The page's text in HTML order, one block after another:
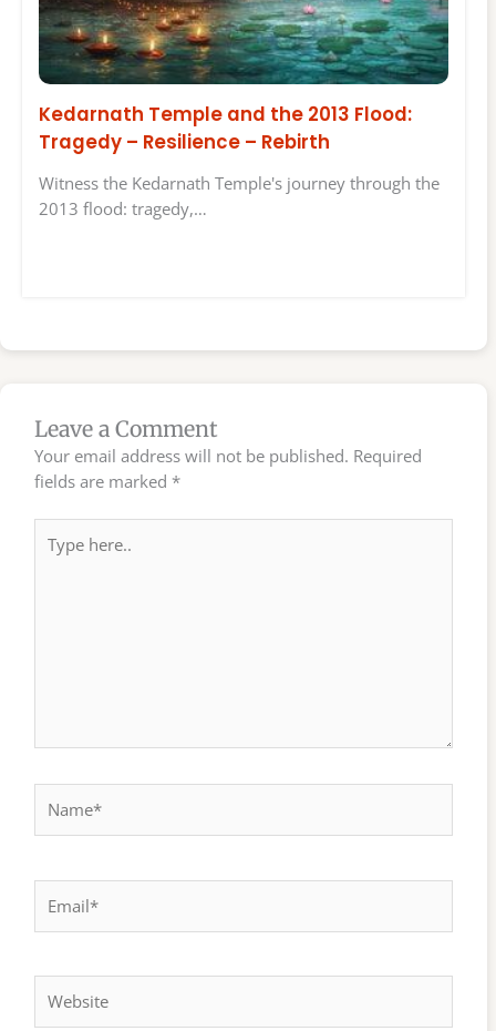
Kedarnath Temple and the 2013 Flood:
Tragedy – Resilience – Rebirth
Witness the Kedarnath Temple's journey through the
2013 flood: tragedy,…
Leave a Comment
Your email address will not be published. Required
fields are marked *
here..